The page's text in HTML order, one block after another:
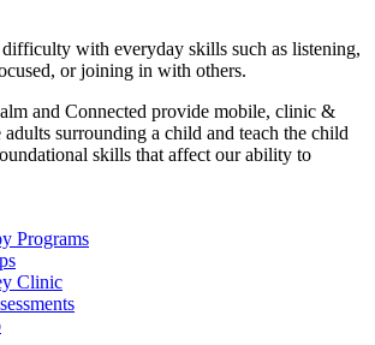
with everyday skills such as listening,
or joining in with others.
and Connected provide mobile, clinic &
surrounding a child and teach the child
skills that affect our ability to
Programs
Clinic